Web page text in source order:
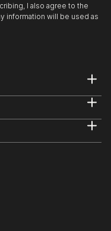
I also agree to the
information will be used as